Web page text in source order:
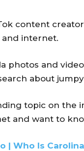
content
internet.
photos and
about
topic on the
and want to
| Who Is